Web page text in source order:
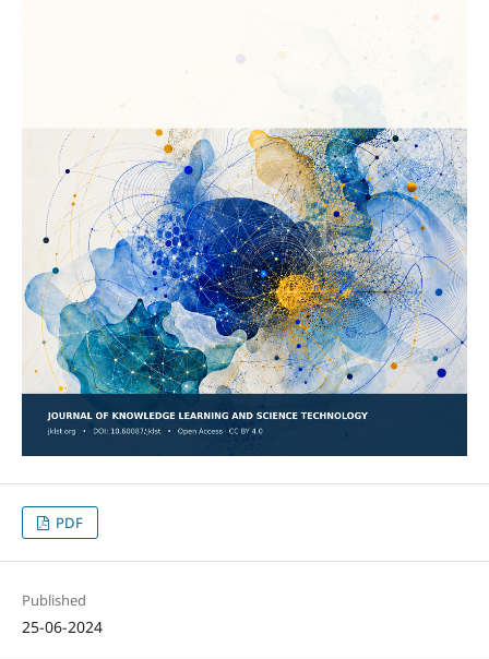
PDF
Published
25-06-2024